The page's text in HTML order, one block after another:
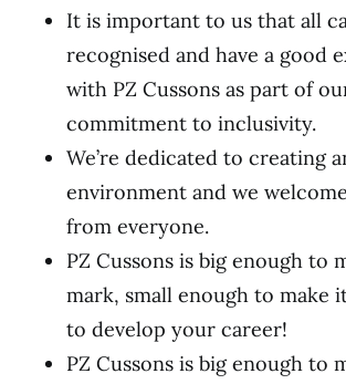
It is important to us that all
recognised and have a good
with PZ Cussons as part of
commitment to inclusivity.
We’re dedicated to creating
environment and we
from everyone.
PZ Cussons is big enough to
mark, small enough to make
to develop your career!
PZ Cussons is big enough to